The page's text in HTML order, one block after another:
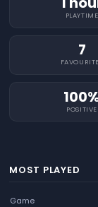
PLAYTIME
7
POSITIVE
MOST PLAYED
Game